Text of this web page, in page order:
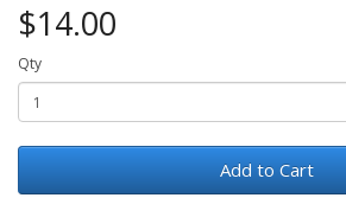
$14.00
Qty
Add to Cart